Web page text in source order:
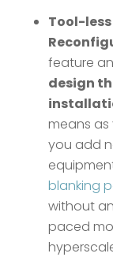
Tool-
feature an
design
means as
you add
blanking
without
paced